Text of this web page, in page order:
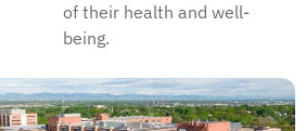
of their health and well-
being.